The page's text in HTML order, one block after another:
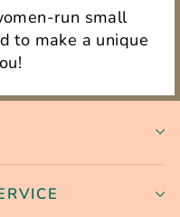
run small
to make a unique